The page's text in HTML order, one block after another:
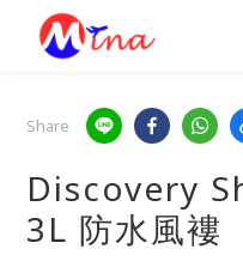
Share
Discovery
3L 防水風褸